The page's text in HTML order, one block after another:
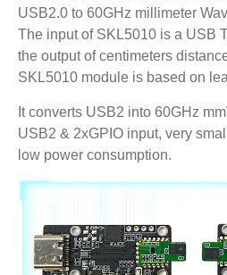
USB2.0 to 60GHz millimeter
The input of SKL5010 is a USB
the output of centimeters
SKL5010 module is based on
It converts USB2 into 60GHz
USB2 & 2xGPIO input, very
low power consumption.